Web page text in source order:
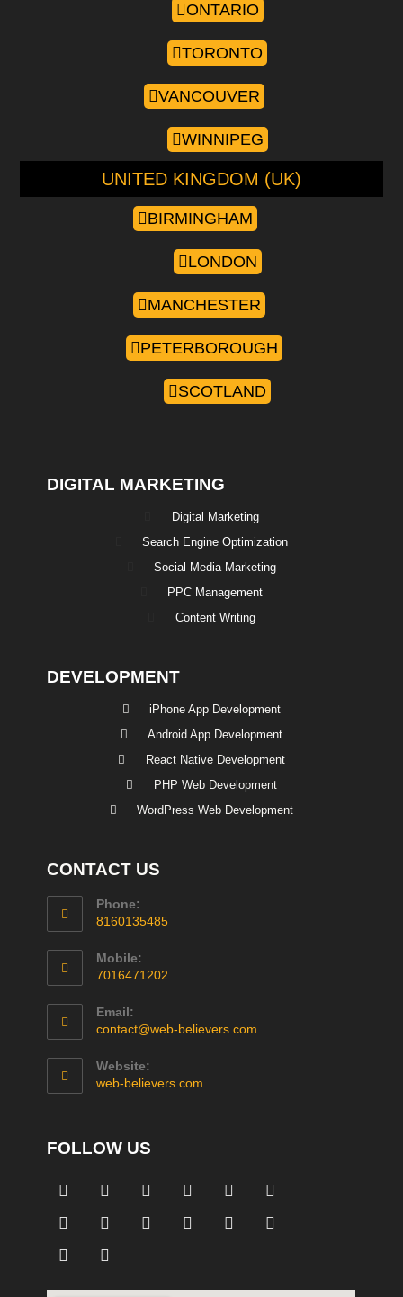
ONTARIO
TORONTO
VANCOUVER
WINNIPEG
UNITED KINGDOM (UK)
BIRMINGHAM
LONDON
MANCHESTER
PETERBOROUGH
SCOTLAND
DIGITAL MARKETING
Digital Marketing
Search Engine Optimization
Social Media Marketing
PPC Management
Content Writing
DEVELOPMENT
iPhone App Development
Android App Development
React Native Development
PHP Web Development
WordPress Web Development
CONTACT US
Phone:
8160135485
Mobile:
7016471202
Email:
contact@web-believers.com
Website:
web-believers.com
FOLLOW US